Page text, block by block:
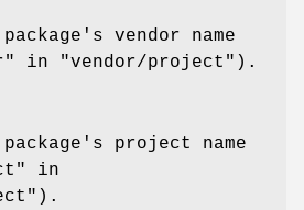
package's vendor name
in "vendor/project").
package's project name
in